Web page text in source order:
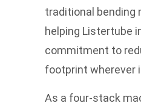
traditional bending
helping Listertube
commitment to
footprint wherever
As a four-stack